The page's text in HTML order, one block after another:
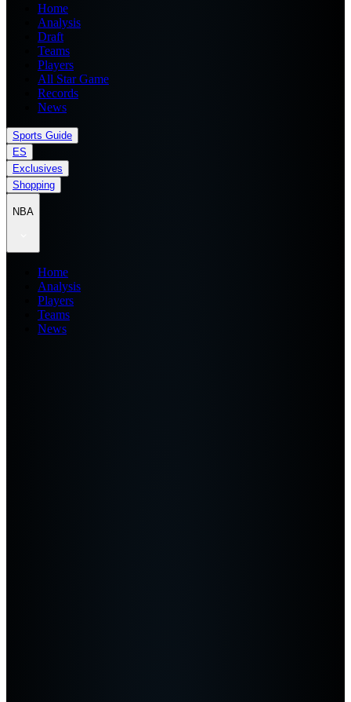
Home
Analysis
Draft
Teams
Players
All Star Game
Records
News
Sports Guide
ES
Exclusives
Shopping
NBA
Home
Analysis
Players
Teams
News